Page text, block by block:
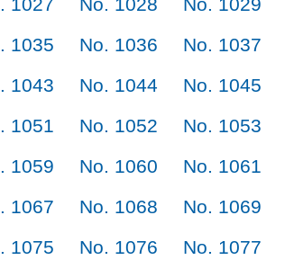
1035 No. 1036 No. 1037
1043 No. 1044 No. 1045
1051 No. 1052 No. 1053
1059 No. 1060 No. 1061
1067 No. 1068 No. 1069
1075 No. 1076 No. 1077